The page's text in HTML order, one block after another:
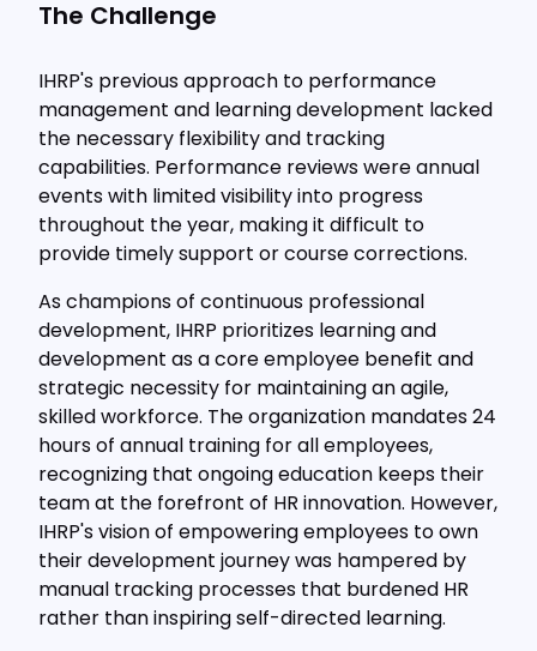
The Challenge
IHRP's previous approach to performance
management and learning development lacked
the necessary flexibility and tracking
capabilities. Performance reviews were annual
events with limited visibility into progress
throughout the year, making it difficult to
provide timely support or course corrections.
As champions of continuous professional
development, IHRP prioritizes learning and
development as a core employee benefit and
strategic necessity for maintaining an agile,
skilled workforce. The organization mandates 24
hours of annual training for all employees,
recognizing that ongoing education keeps their
team at the forefront of HR innovation. However,
IHRP's vision of empowering employees to own
their development journey was hampered by
manual tracking processes that burdened HR
rather than inspiring self-directed learning.